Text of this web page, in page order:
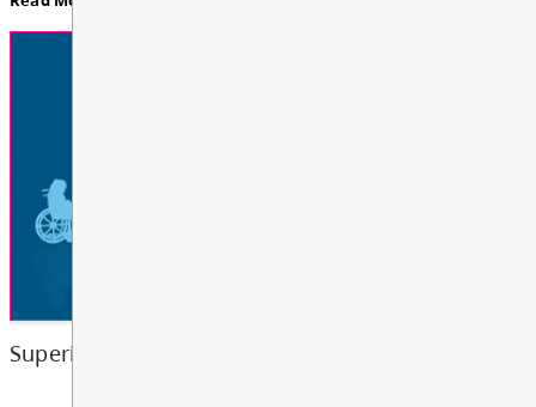
Board Notes from July 6, 2026